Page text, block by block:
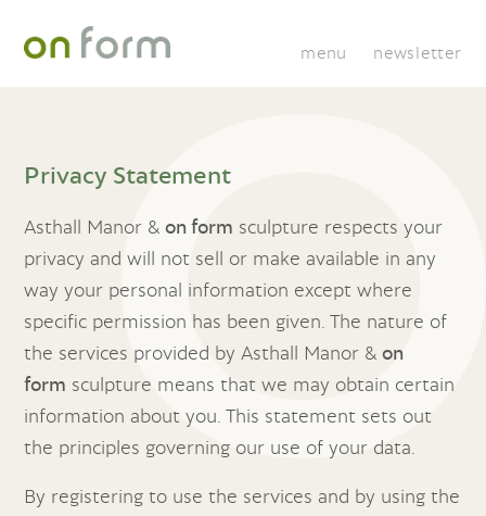
menu newsletter
Privacy Statement
Asthall Manor & on form sculpture respects your
privacy and will not sell or make available in any
way your personal information except where
specific permission has been given. The nature of
the services provided by Asthall Manor & on
form sculpture means that we may obtain certain
information about you. This statement sets out
the principles governing our use of your data.
By registering to use the services and by using the